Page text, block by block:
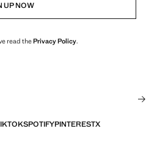
UP NOW
read thePrivacy Policy.
SPOTIFYPINTERESTX